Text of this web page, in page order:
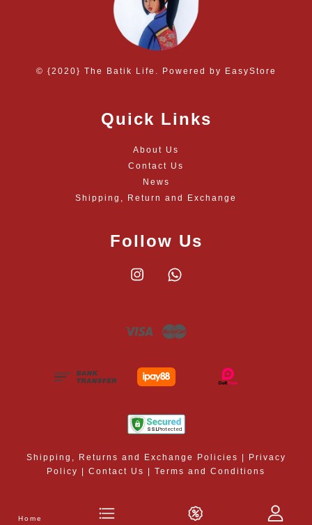
© {2020} The Batik Life. Powered by EasyStore
Quick Links
About Us
Contact Us
News
Shipping, Return and Exchange
Follow Us
Instagram
Visa
Shipping, Returns and Exchange Policies
Privacy
Policy
Contact Us Terms and Conditions
Home